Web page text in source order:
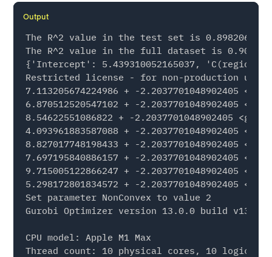
Output
The R^2 value in the test set is
The R^2 value in the full dataset is
{'Intercept': 5.439310052165037,
Restricted license - for non-production use
7.113205674224986 + -2.2037701048902405
6.870512520547102 + -2.2037701048902405
8.54622551086822 + -2.2037701048902405
4.093961883587088 + -2.2037701048902405
8.827017748198433 + -2.2037701048902405
7.697195840886157 + -2.2037701048902405
9.715005122866247 + -2.2037701048902405
5.298172801834572 + -2.2037701048902405
Set parameter NonConvex to value 2
Gurobi Optimizer version 13.0.0 build
CPU model: Apple M1 Max
Thread count: 10 physical cores, 10 logical